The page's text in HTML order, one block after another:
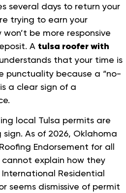
several days to return your
trying to earn your
be more responsive
A tulsa roofer with
understands that your time is
punctuality because a “no-
a clear sign of a
local Tulsa permits are
As of 2026, Oklahoma
Endorsement for all
explain how they
Residential
seems dismissive of permit